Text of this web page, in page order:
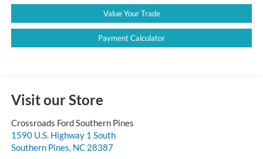
Value Your Trade
Payment Calculator
Visit our Store
Crossroads Ford Southern Pines
1590 U.S. Highway 1 South
Southern Pines NC 28387